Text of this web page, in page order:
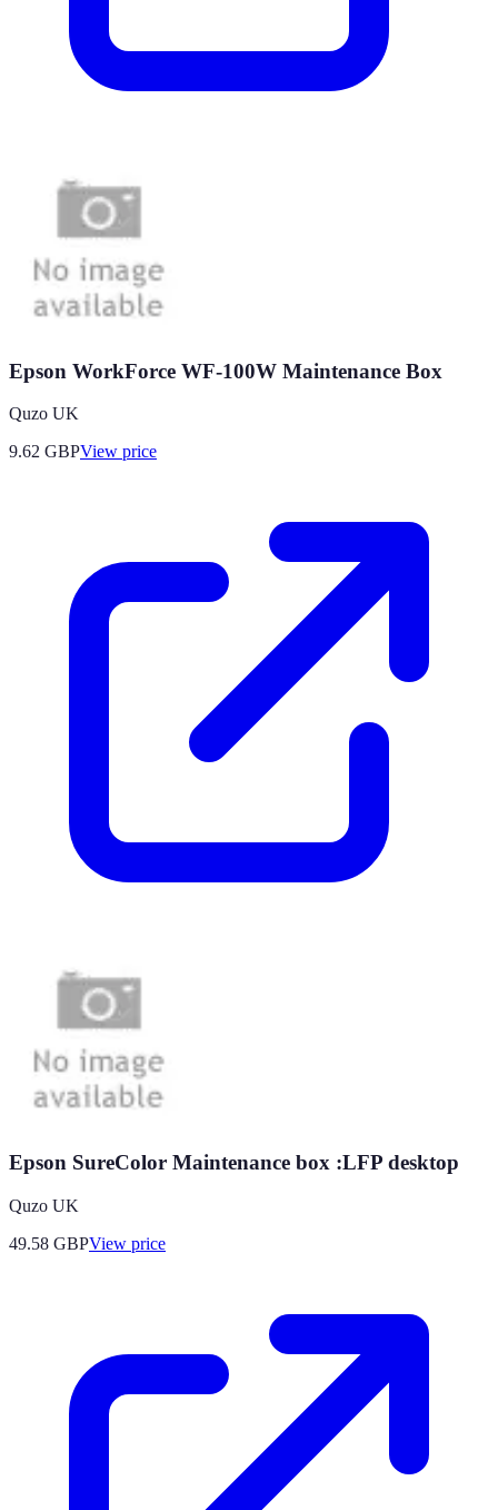
Epson WorkForce WF-100W Maintenance Box
Quzo UK
9.62 GBPView price
Epson SureColor Maintenance box :LFP desktop
Quzo UK
49.58 GBPView price